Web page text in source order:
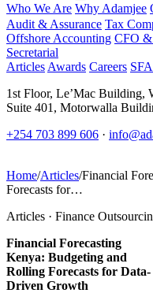
Who We Are Why Adamjee
Audit & Assurance Tax
Offshore Accounting CFO &
Secretarial
Articles Awards Careers
1st Floor, Le’Mac Building,
Suite 401, Motorwalla
+254 703 899 606 ·
Home/Articles/Financial
Forecasts for…
Articles · Finance
Financial Forecasting
Kenya: Budgeting and
Rolling Forecasts for Data-
Driven Growth